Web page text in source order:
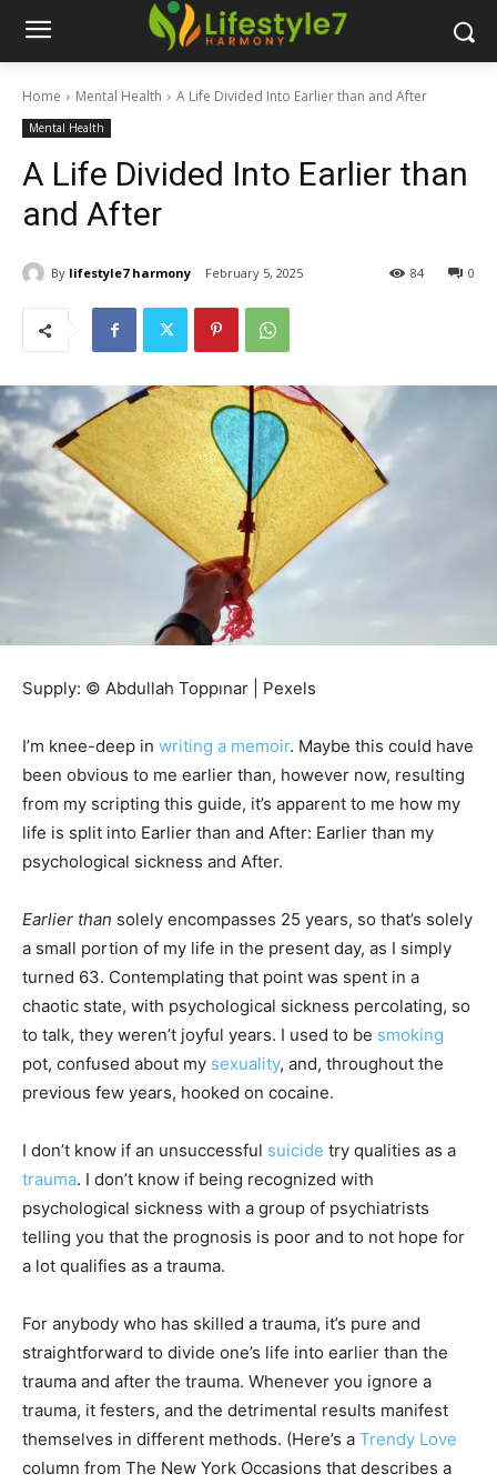
Home Mental Health A Life Divided Into Earlier than and After
Mental Health
A Life Divided Into Earlier than
and After
By lifestyle7 harmony February 5, 2025 0
84
Supply: © Abdullah Toppınar | Pexels
I’m knee-deep in writing a memoir. Maybe this could have
been obvious to me earlier than, however now, resulting
from my scripting this guide, it’s apparent to me how my
life is split into Earlier than and After: Earlier than my
psychological sickness and After.
Earlier than solely encompasses 25 years, so that’s solely
a small portion of my life in the present day, as I simply
turned 63. Contemplating that point was spent in a
chaotic state, with psychological sickness percolating, so
to talk, they weren’t joyful years. I used to be smoking
pot, confused about my sexuality, and, throughout the
previous few years, hooked on cocaine.
I don’t know if an unsuccessful suicide try qualities as a
trauma. I don’t know if being recognized with
psychological sickness with a group of psychiatrists
telling you that the prognosis is poor and to not hope for
a lot qualifies as a trauma.
For anybody who has skilled a trauma, it’s pure and
straightforward to divide one’s life into earlier than the
trauma and after the trauma. Whenever you ignore a
trauma, it festers, and the detrimental results manifest
themselves in different methods. (Here’s a Trendy Love
column from The New York Occasions that describes a